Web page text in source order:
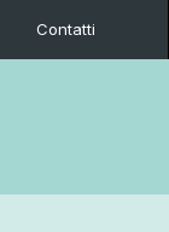
Contatti